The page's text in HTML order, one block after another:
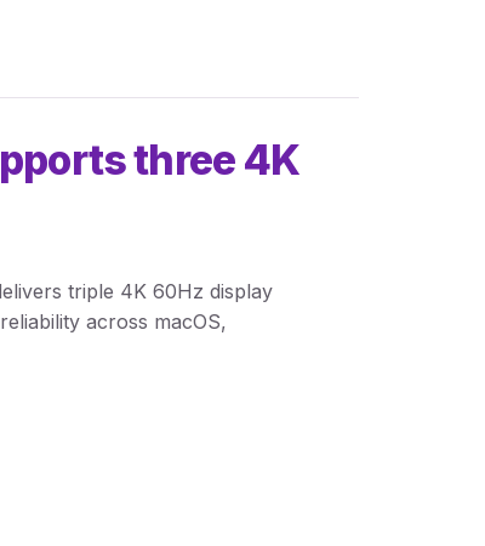
three 4K
triple 4K 60Hz display
across macOS,